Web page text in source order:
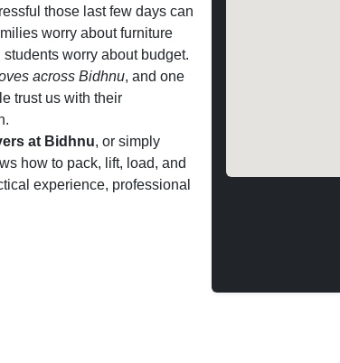
those last few days can
worry about furniture
worry about budget.
across Bidhnu, and one
trust us with their
at Bidhnu, or simply
how to pack, lift, load, and
experience, professional